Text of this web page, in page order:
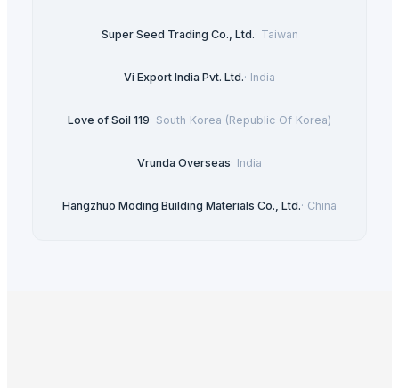
Super Seed Trading Co., Ltd.· Taiwan
Vi Export India Pvt. Ltd.· India
Love of Soil 119· South Korea (Republic Of Korea)
Vrunda Overseas· India
Hangzhuo Moding Building Materials Co., Ltd.· China